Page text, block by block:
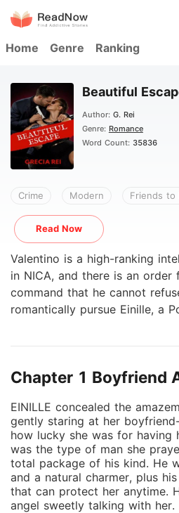
Home Genre Ranking
Beautiful
Author: G. Rei
Genre: Romance
Word Count: 35836
Crime Modern Friends to
Read Now
Valentino is a high-ranking
in NICA, and there is an order
command that he cannot
romantically pursue Einille, a
Even so, he is confident that
that is against the protocol. It
Einille might be involved in an
and have connections with an
Between his oath to the
loves the most. What is the
Chapter 1 Boyfriend
EINILLE concealed the
gently staring at her
how lucky she was for having
was the type of man she
total package of his kind. He
and a natural charmer, plus
that can protect her anytime.
angel sweetly talking with her.